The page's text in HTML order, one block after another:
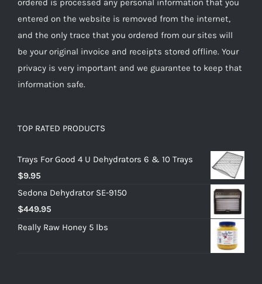
ordered is processed any personal information that you
entered on the website is removed from the internet,
and the only trace that you ordered from our sites will
be your original invoice and receipts stored offline. Your
privacy is very important and we guarantee to keep that
information safe.
TOP RATED PRODUCTS
Trays For Good 4 U Dehydrators 6 & 10 Trays
$9.95
Sedona Dehydrator SE-9150
$449.95
Really Raw Honey 5 lbs